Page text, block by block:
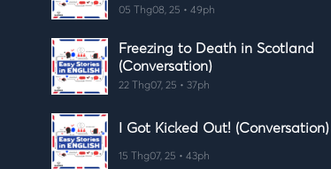
05 Thg08, 25 • 49ph
Freezing to Death in Scotland
(Conversation)
22 Thg07, 25 • 37ph
I Got Kicked Out! (Conversation)
15 Thg07, 25 • 43ph